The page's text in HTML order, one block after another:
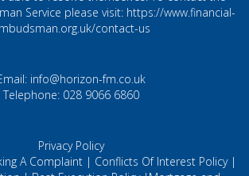
Service please visit: https://www.financial-
contact-us
info@horizon-fm.co.uk
Telephone: 028 9066 6860
Privacy Policy
A Complaint | Conflicts Of Interest Policy|